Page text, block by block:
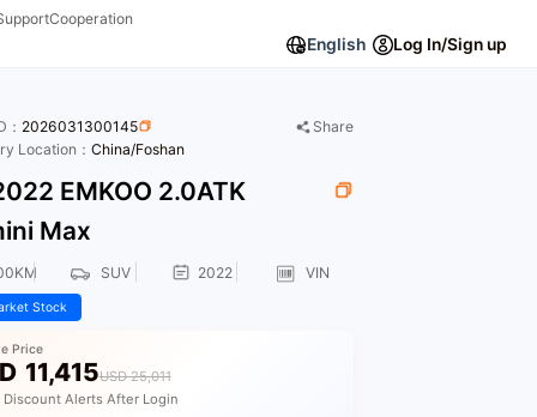
Cooperation
English Log In/Sign up
2026031300145
Share
Location： China/Foshan
EMKOO 2.0ATK
Max
SUV 2022 VIN
Stock
Price
11,415USD 25,011
Discount Alerts After Login